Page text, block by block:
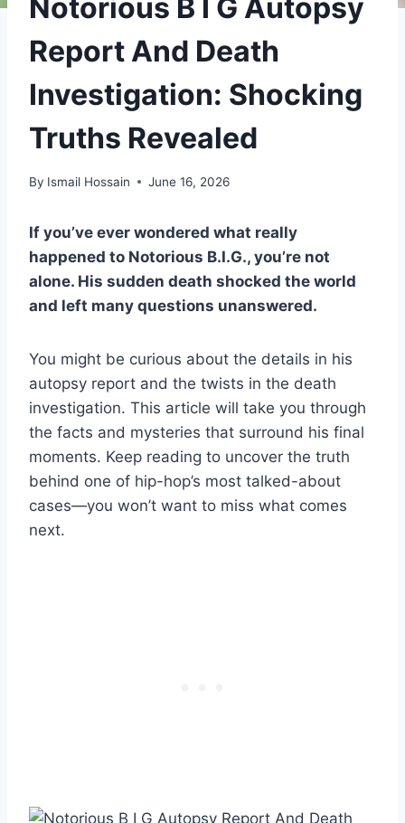
Notorious B I G Autopsy
Report And Death
Investigation: Shocking
Truths Revealed
By Ismail Hossain June 16, 2026
If you’ve ever wondered what really
happened to Notorious B.I.G., you’re not
alone. His sudden death shocked the world
and left many questions unanswered.
You might be curious about the details in his
autopsy report and the twists in the death
investigation. This article will take you through
the facts and mysteries that surround his final
moments. Keep reading to uncover the truth
behind one of hip-hop’s most talked-about
cases—you won’t want to miss what comes
next.